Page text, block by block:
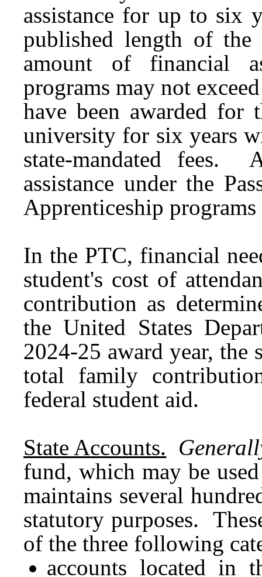
assistance for up to six
published length of the
amount of financial
programs may not
have been awarded
university for six years
state-mandated fees.
assistance under the
Apprenticeship
In the PTC, financial
student's cost of
contribution as
the United States
2024-25 award year, the
total family
federal student aid.
State Accounts.
fund, which may be
maintains several
statutory purposes.
of the three following
accounts located in